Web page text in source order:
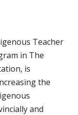
Teacher
in The
is
the
and